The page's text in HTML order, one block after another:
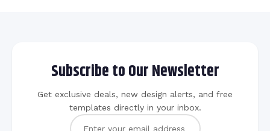
Subscribe to Our Newsletter
Get exclusive deals, new design alerts, and free
templates directly in your inbox.